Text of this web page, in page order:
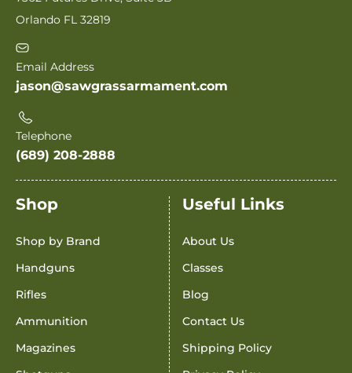
Orlando FL 32819
Email Address
jason@sawgrassarmament.com
Telephone
(689) 208-2888
Shop
Shop by Brand
Handguns
Rifles
Ammunition
Magazines
Useful Links
About Us
Classes
Blog
Contact Us
Shipping Policy